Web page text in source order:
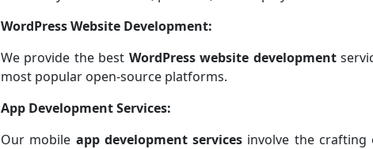
WordPress Website Development:
We provide the best WordPress website development
most popular open-source platforms.
App Development Services:
Our mobile app development services involve the